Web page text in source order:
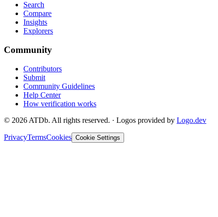
Search
Compare
Insights
Explorers
Community
Contributors
Submit
Community Guidelines
Help Center
How verification works
© 2026 ATDb. All rights reserved. · Logos provided by Logo.dev
PrivacyTermsCookies Cookie Settings